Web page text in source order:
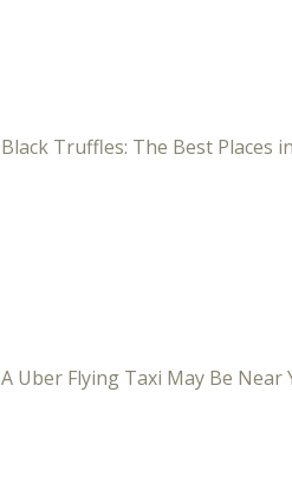
Black Truffles: The Best Places
A Uber Flying Taxi May Be Near